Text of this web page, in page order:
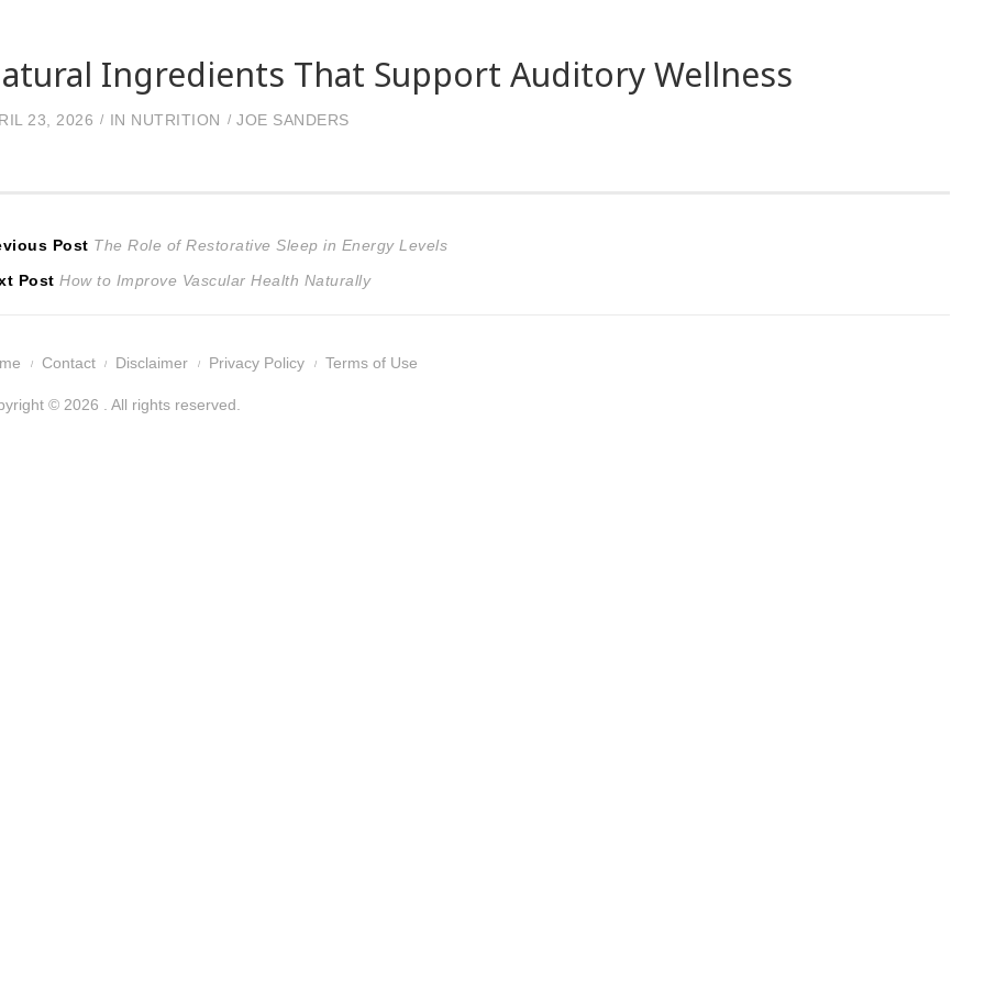
Ingredients That Support Auditory Wellness
23, 2026 IN NUTRITION JOE SANDERS
Post Previous
post:
The Role of Restorative Sleep in Energy Levels
Post Next
How to Improve Vascular Health Naturally
Contact Disclaimer Privacy Policy Terms of Use
© 2026 . All rights reserved.